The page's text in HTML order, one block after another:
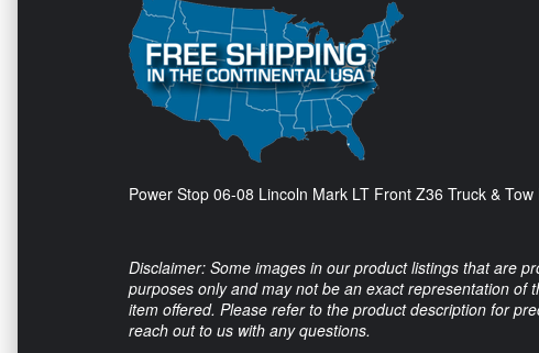
Power Stop 06-08 Lincoln Mark LT Front Z36 Truck & Tow
Disclaimer: Some images in our product listings that are
purposes only and may not be an exact representation
item offered. Please refer to the product description for
reach out to us with any questions.